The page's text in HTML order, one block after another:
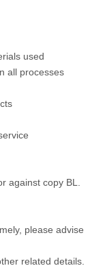
used
all processes
against copy BL.
please advise
related details.